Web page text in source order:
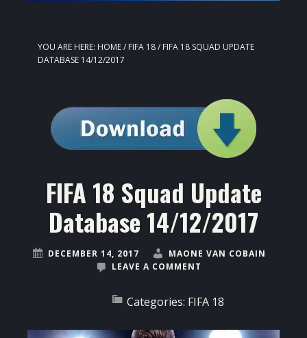
YOU ARE HERE: HOME/ FIFA 18/ FIFA 18 SQUAD UPDATE
DATABASE 14/12/2017
FIFA 18 Squad Update
Database 14/12/2017
DECEMBER 14, 2017
MAONE VAN COBAIN
LEAVE A COMMENT
Categories: FIFA 18